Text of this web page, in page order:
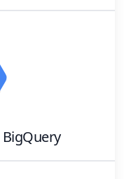
BigQuery